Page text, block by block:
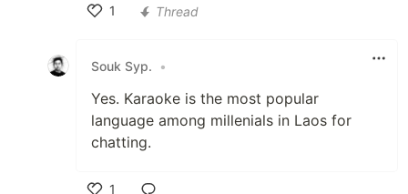
1
Thread
Souk Syp. •
Yes. Karaoke is the most popular
language among millenials in Laos for
chatting.
1